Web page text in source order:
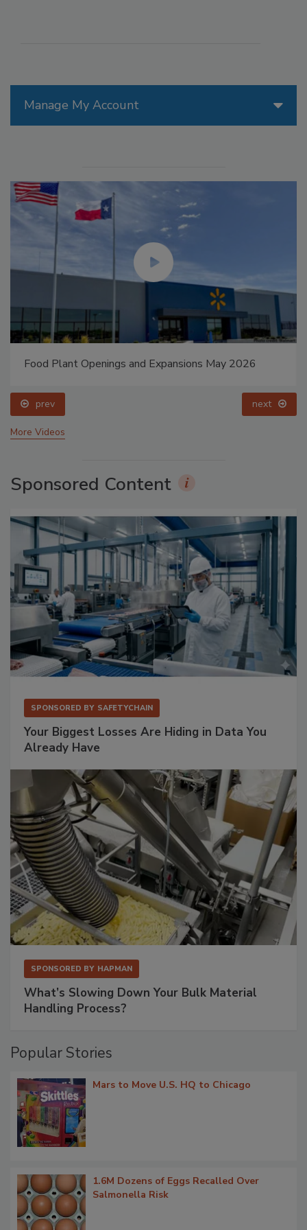
Manage My Account
Food Plant Openings and Expansions May 2026
prev next
More Videos
Sponsored Content
SPONSORED BY SAFETYCHAIN
Your Biggest Losses Are Hiding in Data You
Already Have
SPONSORED BY HAPMAN
What’s Slowing Down Your Bulk Material
Handling Process?
Popular Stories
Mars to Move U.S. HQ to Chicago
1.6M Dozens of Eggs Recalled Over
Salmonella Risk